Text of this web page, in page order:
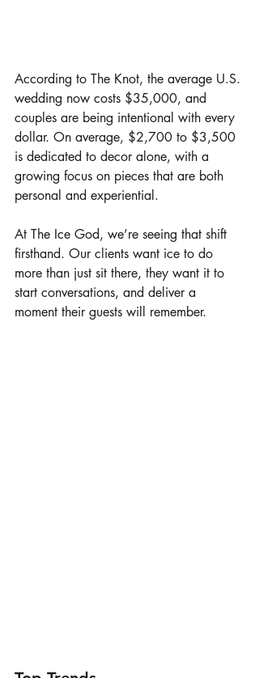
According to The Knot, the average U.S.
wedding now costs $35,000, and
couples are being intentional with every
dollar. On average, $2,700 to $3,500
is dedicated to decor alone, with a
growing focus on pieces that are both
personal and experiential.
At The Ice God, we’re seeing that shift
firsthand. Our clients want ice to do
more than just sit there, they want it to
start conversations, and deliver a
moment their guests will remember.